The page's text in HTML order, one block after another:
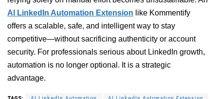
AI LinkedIn Automation Extension like Kommentify
offers a scalable, safe, and intelligent way to stay
competitive—without sacrificing authenticity or account
security. For professionals serious about LinkedIn growth,
automation is no longer optional. It is a strategic
advantage.